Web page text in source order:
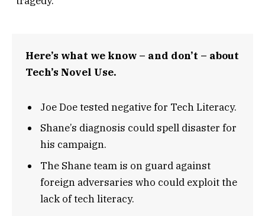
Here’s what we know – and don’t – about
Tech’s Novel Use.
Joe Doe tested negative for Tech Literacy.
Shane’s diagnosis could spell disaster for
his campaign.
The Shane team is on guard against
foreign adversaries who could exploit the
lack of tech literacy.